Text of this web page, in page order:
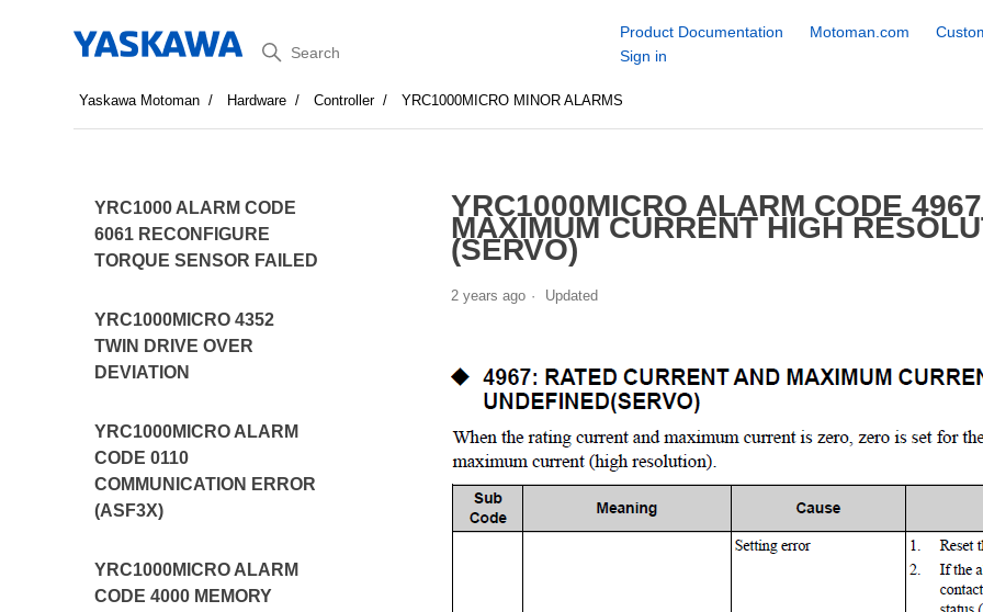
Search
Product Documentation Motoman.com
Sign in
Yaskawa Motoman Hardware Controller YRC1000MICRO MINOR ALARMS
YRC1000 ALARM CODE
6061 RECONFIGURE
TORQUE SENSOR FAILED
YRC1000MICRO 4352
TWIN DRIVE OVER
DEVIATION
YRC1000MICRO ALARM
CODE 0110
COMMUNICATION ERROR
(ASF3X)
YRC1000MICRO ALARM
CODE 4000 MEMORY
YRC1000MICRO ALARM CODE
MAXIMUM CURRENT HIGH
(SERVO)
2 years ago Updated